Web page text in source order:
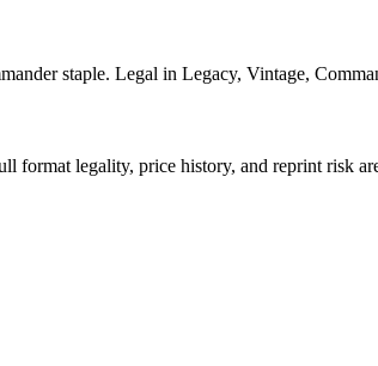
staple. Legal in Legacy, Vintage,
format legality, price history, and reprint risk